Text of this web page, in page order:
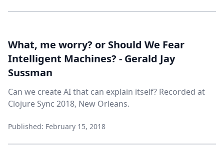
What, me worry? or Should We Fear
Intelligent Machines? - Gerald Jay
Sussman
Can we create AI that can explain itself? Recorded at
Clojure Sync 2018, New Orleans.
Published: February 15, 2018